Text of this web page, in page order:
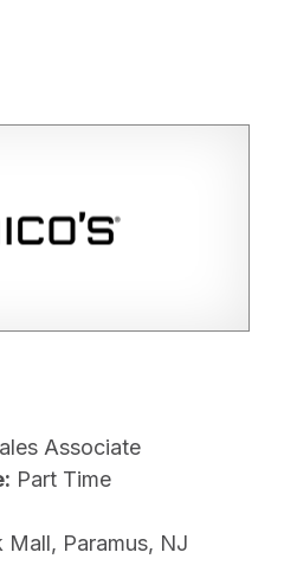
Associate
Part Time
Mall, Paramus, NJ